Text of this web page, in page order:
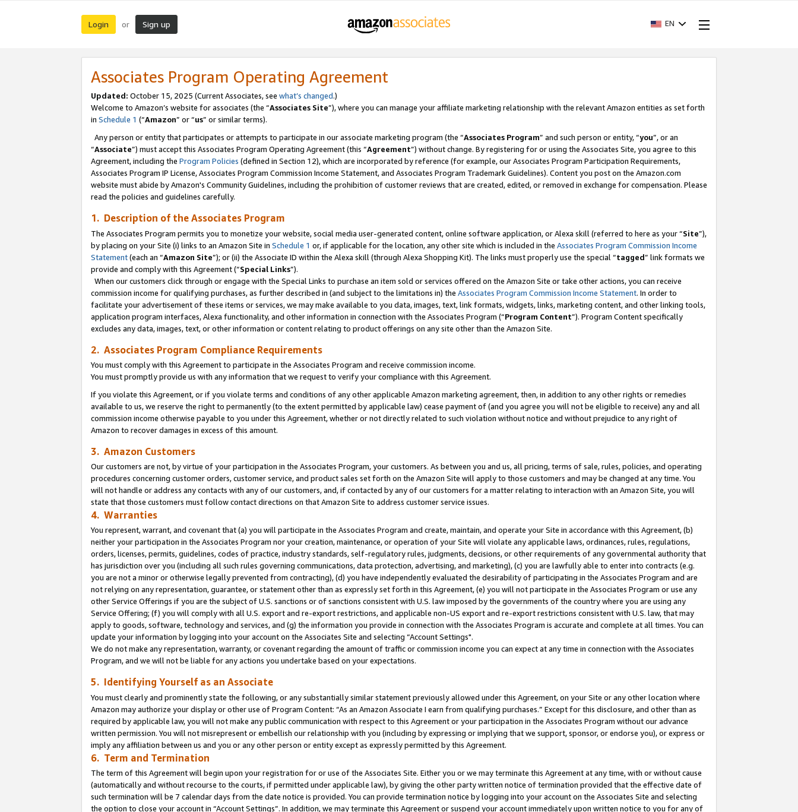
Login or Sign up EN
Associates Program Operating Agreement
Updated: October 15, 2025 (Current Associates, see what’s changed.)
Welcome to Amazon’s website for associates (the “Associates Site”), where you can manage your affiliate marketing relationship with the relevant Amazon entities as set forth
in Schedule 1 (“Amazon” or “us” or similar terms).
Any person or entity that participates or attempts to participate in our associate marketing program (the “Associates Program” and such person or entity, “you”, or an
“Associate”) must accept this Associates Program Operating Agreement (this “Agreement”) without change. By registering for or using the Associates Site, you agree to this
Agreement, including the Program Policies (defined in Section 12), which are incorporated by reference (for example, our Associates Program Participation Requirements,
Associates Program IP License, Associates Program Commission Income Statement, and Associates Program Trademark Guidelines). Content you post on the Amazon.com
website must abide by Amazon's Community Guidelines, including the prohibition of customer reviews that are created, edited, or removed in exchange for compensation. Please
read the policies and guidelines carefully.
1. Description of the Associates Program
The Associates Program permits you to monetize your website, social media user-generated content, online software application, or Alexa skill (referred to here as your “Site”),
by placing on your Site (i) links to an Amazon Site in Schedule 1 or, if applicable for the location, any other site which is included in the Associates Program Commission Income
Statement(each an “Amazon Site”); or (ii) the Associate ID within the Alexa skill (through Alexa Shopping Kit). The links must properly use the special “tagged” link formats we
provide and comply with this Agreement (“Special Links”).
When our customers click through or engage with the Special Links to purchase an item sold or services offered on the Amazon Site or take other actions, you can receive
commission income for qualifying purchases, as further described in (and subject to the limitations in) the Associates Program Commission Income Statement. In order to
facilitate your advertisement of these items or services, we may make available to you data, images, text, link formats, widgets, links, marketing content, and other linking tools,
application program interfaces, Alexa functionality, and other information in connection with the Associates Program (“Program Content”). Program Content specifically
excludes any data, images, text, or other information or content relating to product offerings on any site other than the Amazon Site.
2. Associates Program Compliance Requirements
You must comply with this Agreement to participate in the Associates Program and receive commission income.
You must promptly provide us with any information that we request to verify your compliance with this Agreement.
If you violate this Agreement, or if you violate terms and conditions of any other applicable Amazon marketing agreement, then, in addition to any other rights or remedies
available to us, we reserve the right to permanently (to the extent permitted by applicable law) cease payment of (and you agree you will not be eligible to receive) any and all
commission income otherwise payable to you under this Agreement, whether or not directly related to such violation without notice and without prejudice to any right of
Amazon to recover damages in excess of this amount.
3. Amazon Customers
Our customers are not, by virtue of your participation in the Associates Program, your customers. As between you and us, all pricing, terms of sale, rules, policies, and operating
procedures concerning customer orders, customer service, and product sales set forth on the Amazon Site will apply to those customers and may be changed at any time. You
will not handle or address any contacts with any of our customers, and, if contacted by any of our customers for a matter relating to interaction with an Amazon Site, you will
state that those customers must follow contact directions on that Amazon Site to address customer service issues.
4. Warranties
You represent, warrant, and covenant that (a) you will participate in the Associates Program and create, maintain, and operate your Site in accordance with this Agreement, (b)
neither your participation in the Associates Program nor your creation, maintenance, or operation of your Site will violate any applicable laws, ordinances, rules, regulations,
orders, licenses, permits, guidelines, codes of practice, industry standards, self-regulatory rules, judgments, decisions, or other requirements of any governmental authority that
has jurisdiction over you (including all such rules governing communications, data protection, advertising, and marketing), (c) you are lawfully able to enter into contracts (e.g.
you are not a minor or otherwise legally prevented from contracting), (d) you have independently evaluated the desirability of participating in the Associates Program and are
not relying on any representation, guarantee, or statement other than as expressly set forth in this Agreement, (e) you will not participate in the Associates Program or use any
other Service Offerings if you are the subject of U.S. sanctions or of sanctions consistent with U.S. law imposed by the governments of the country where you are using any
Service Offering; (f) you will comply with all U.S. export and re-export restrictions, and applicable non-US export and re-export restrictions consistent with U.S. law, that may
apply to goods, software, technology and services, and (g) the information you provide in connection with the Associates Program is accurate and complete at all times. You can
update your information by logging into your account on the Associates Site and selecting “Account Settings".
We do not make any representation, warranty, or covenant regarding the amount of traffic or commission income you can expect at any time in connection with the Associates
Program, and we will not be liable for any actions you undertake based on your expectations.
5. Identifying Yourself as an Associate
You must clearly and prominently state the following, or any substantially similar statement previously allowed under this Agreement, on your Site or any other location where
Amazon may authorize your display or other use of Program Content: “As an Amazon Associate I earn from qualifying purchases.” Except for this disclosure, and other than as
required by applicable law, you will not make any public communication with respect to this Agreement or your participation in the Associates Program without our advance
written permission. You will not misrepresent or embellish our relationship with you (including by expressing or implying that we support, sponsor, or endorse you), or express or
imply any affiliation between us and you or any other person or entity except as expressly permitted by this Agreement.
6. Term and Termination
The term of this Agreement will begin upon your registration for or use of the Associates Site. Either you or we may terminate this Agreement at any time, with or without cause
(automatically and without recourse to the courts, if permitted under applicable law), by giving the other party written notice of termination provided that the effective date of
such termination will be 7 calendar days from the date notice is provided. You can provide termination notice by logging into your account on the Associates Site and selecting
the option to close your account in “Account Settings”. In addition, we may terminate this Agreement or suspend your account immediately upon written notice to you for any of